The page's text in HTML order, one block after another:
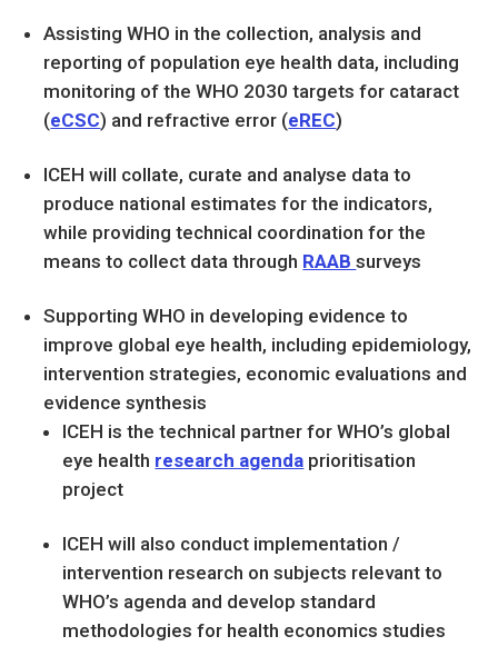
Assisting WHO in the collection, analysis and
reporting of population eye health data, including
monitoring of the WHO 2030 targets for cataract
(eCSC) and refractive error (eREC)
ICEH will collate, curate and analyse data to
produce national estimates for the indicators,
while providing technical coordination for the
means to collect data through RAABsurveys
Supporting WHO in developing evidence to
improve global eye health, including epidemiology,
intervention strategies, economic evaluations and
evidence synthesis
ICEH is the technical partner for WHO’s global
eye health research agenda prioritisation
project
ICEH will also conduct implementation /
intervention research on subjects relevant to
WHO’s agenda and develop standard
methodologies for health economics studies